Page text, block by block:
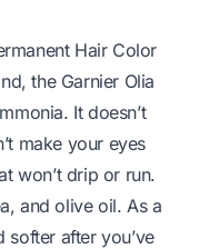
Hair Color
the Garnier Olia
It doesn’t
make your eyes
won’t drip or run.
and olive oil. As a
softer after you’ve